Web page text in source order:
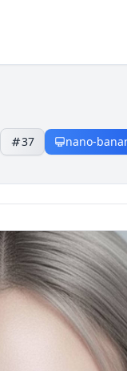
37 nano-